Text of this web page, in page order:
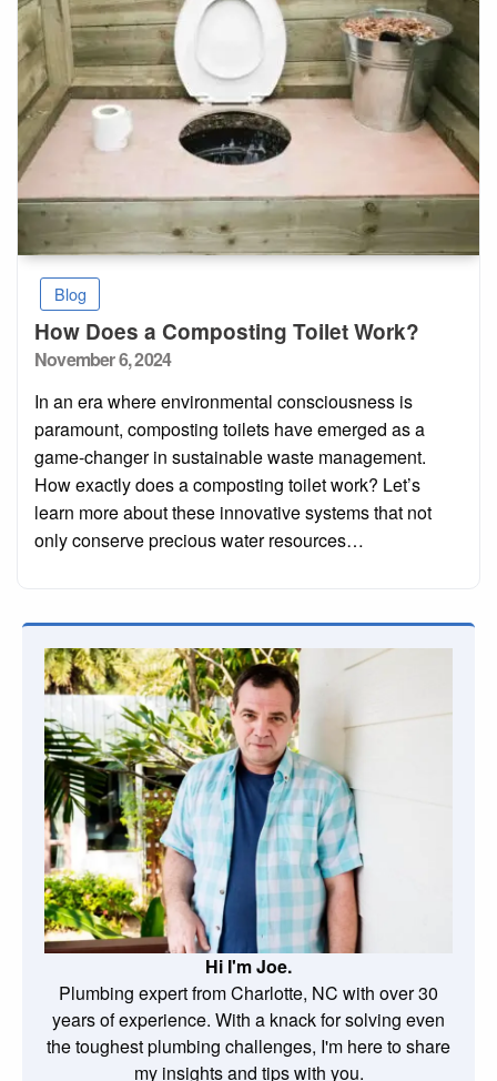
Blog
How Does a Composting Toilet Work?
Posted
November 6, 2024
In an era where environmental consciousness is
paramount, composting toilets have emerged as a
game-changer in sustainable waste management.
How exactly does a composting toilet work? Let’s
learn more about these innovative systems that not
only conserve precious water resources…
Hi I'm Joe.
Plumbing expert from Charlotte, NC with over 30
years of experience. With a knack for solving even
the toughest plumbing challenges, I'm here to share
my insights and tips with you.